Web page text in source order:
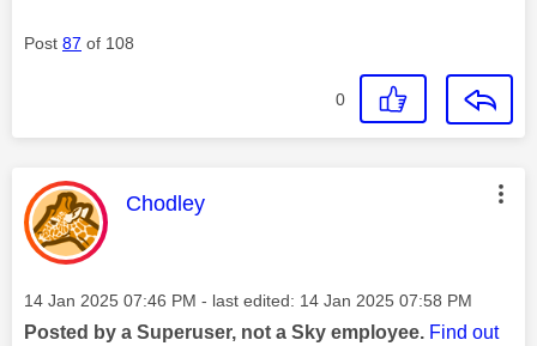
Post 87 of 108
0
This message was authored by:
Chodley
Message posted on
‎14 Jan 2025 07:46 PM - last edited: ‎14 Jan 2025 07:58 PM
Posted by a Superuser, not a Sky employee. Find out